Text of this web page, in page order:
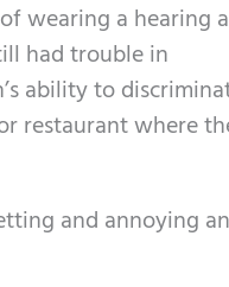
wearing a hearing
had trouble in
ability to
restaurant where
and annoying